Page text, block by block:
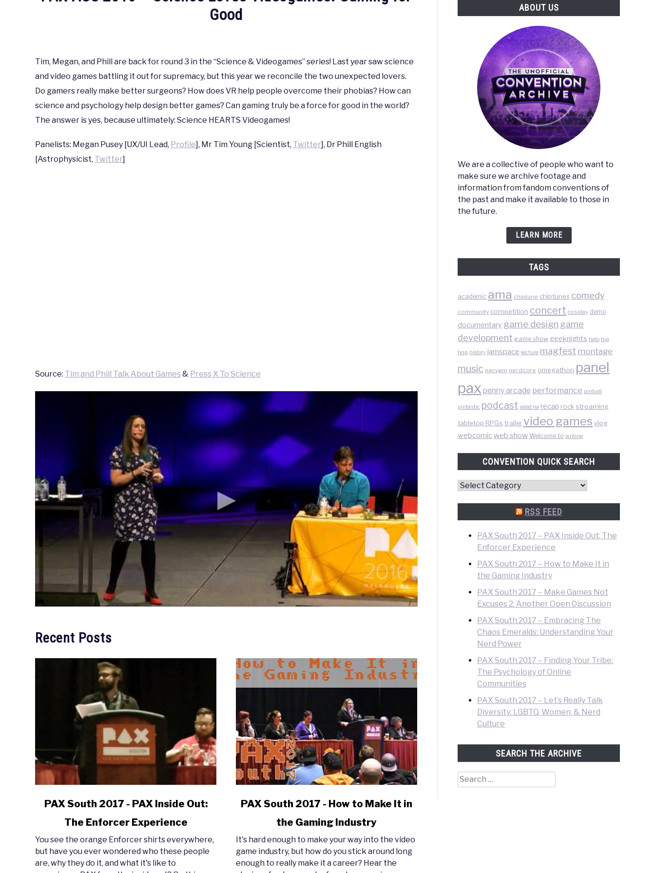
Good
in
PAX
AUS
2016
Tim, Megan, and Phill are back for round 3 in the “Science & Videogames” series! Last year saw science
and video games battling it out for supremacy, but this year we reconcile the two unexpected lovers.
Do gamers really make better surgeons? How does VR help people overcome their phobias? How can
science and psychology help design better games? Can gaming truly be a force for good in the world?
The answer is yes, because ultimately: Science HEARTS Videogames!
Panelists: Megan Pusey [UX/UI Lead, Profile], Mr Tim Young [Scientist, Twitter], Dr Phill English
[Astrophysicist, Twitter]
Source: Tim and Phill Talk About Games & Press X To Science
Recent Posts
link
South
2017
PAX
PAX South 2017 - PAX Inside Out:
The Enforcer Experience
You see the orange Enforcer shirts everywhere,
but have you ever wondered who these people
are, why they do it, and what it's like to
link
South
-
How
PAX South 2017 - How to Make It in
the Gaming Industry
It's hard enough to make your way into the video
game industry, but how do you stick around long
enough to really make it a career? Hear the
ABOUT US
We are a collective of people who want to
make sure we archive footage and
information from fandom conventions of
the past and make it available to those in
the future.
LEARN MORE
TAGS
academic ama chiptune chiptunes comedy
community competition concert cosplay demo
documentary game design game
development game show geeknights halo hip
hop history jamspace lecture magfest montage
music nacvgm nerdcore omegathon panel
pax penny arcade performance pinball
pintastic podcast rated na recap rock streaming
tabletop RPGs trailer video games vlog
webcomicweb show Welcome to writing
CONVENTION QUICK SEARCH
Convention
RSS FEED
PAX South 2017 – PAX Inside Out: The
Enforcer Experience
PAX South 2017 – How to Make It in
the Gaming Industry
PAX South 2017 – Make Games Not
Excuses 2: Another Open Discussion
PAX South 2017 – Embracing The
Chaos Emeralds: Understanding Your
Nerd Power
PAX South 2017 – Finding Your Tribe:
The Psychology of Online
Communities
PAX South 2017 – Let’s Really Talk
Diversity: LGBTQ, Women, & Nerd
Culture
SEARCH THE ARCHIVE
Search
for: